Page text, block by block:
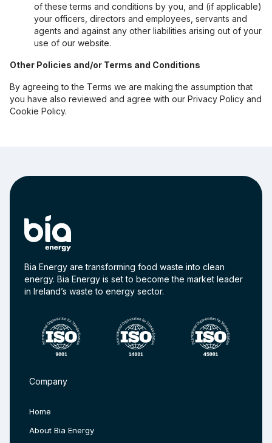
of these terms and conditions by you, and (if applicable)
your officers, directors and employees, servants and
agents and against any other liabilities arising out of your
use of our website.
Other Policies and/or Terms and Conditions
By agreeing to the Terms we are making the assumption that
you have also reviewed and agree with our Privacy Policy and
Cookie Policy.
Bia Energy are transforming food waste into clean
energy. Bia Energy is set to become the market leader
in Ireland’s waste to energy sector.
Company
Home
About Bia Energy